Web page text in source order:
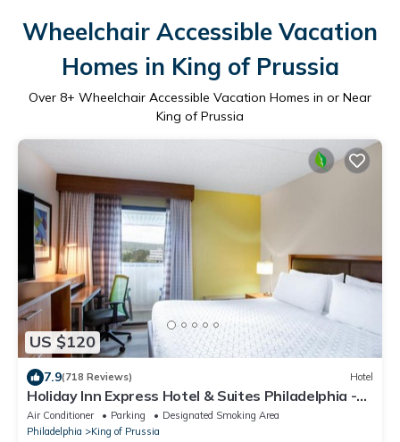
Wheelchair Accessible Vacation
Homes in King of Prussia
Over 8+ Wheelchair Accessible Vacation Homes in or Near
King of Prussia
US $120
7.9(718 Reviews) Hotel
Holiday Inn Express Hotel & Suites Philadelphia -
King of Prussia by IHG
Air Conditioner Parking
Designated Smoking Area
Philadelphia
King of Prussia